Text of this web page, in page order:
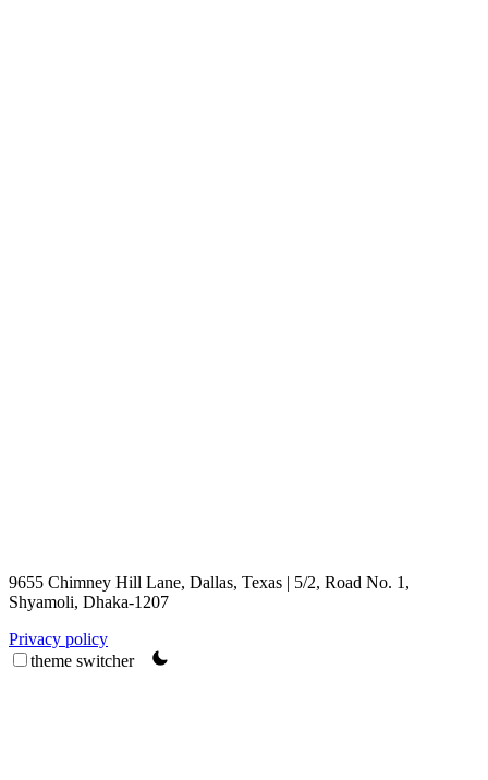
9655 Chimney Hill Lane, Dallas, Texas | 5/2, Road No. 1,
Shyamoli, Dhaka-1207
Privacy policy
theme switcher